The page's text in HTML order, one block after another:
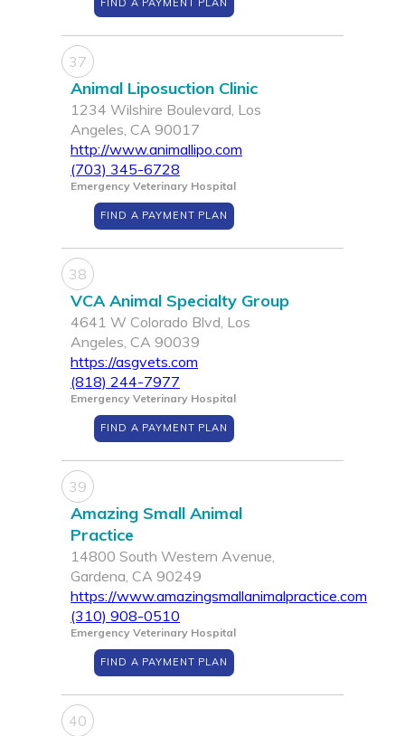
FIND A PAYMENT PLAN
37
Animal Liposuction Clinic
1234 Wilshire Boulevard, Los
Angeles, CA 90017
http://www.animallipo.com
(703) 345-6728
Emergency Veterinary Hospital
FIND A PAYMENT PLAN
38
VCA Animal Specialty Group
4641 W Colorado Blvd, Los
Angeles, CA 90039
https://asgvets.com
(818) 244-7977
Emergency Veterinary Hospital
FIND A PAYMENT PLAN
39
Amazing Small Animal
Practice
14800 South Western Avenue,
Gardena, CA 90249
https://www.amazingsmallanimalpractice.com
(310) 908-0510
Emergency Veterinary Hospital
FIND A PAYMENT PLAN
40